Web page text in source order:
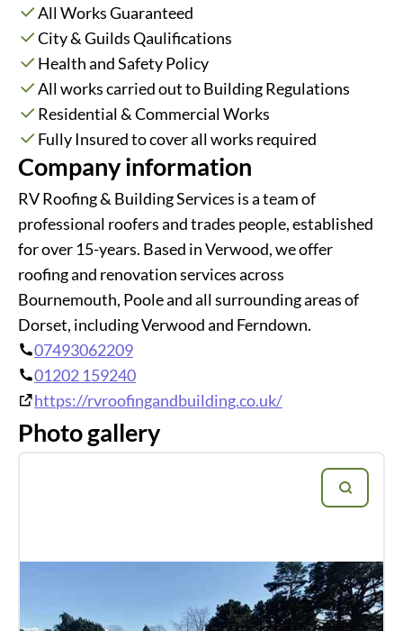
All Works Guaranteed
City & Guilds Qaulifications
Health and Safety Policy
All works carried out to Building Regulations
Residential & Commercial Works
Fully Insured to cover all works required
Company information
RV Roofing & Building Services is a team of
professional roofers and trades people, established
for over 15-years. Based in Verwood, we offer
roofing and renovation services across
Bournemouth, Poole and all surrounding areas of
Dorset, including Verwood and Ferndown.
07493062209
01202 159240
https://rvroofingandbuilding.co.uk/
Photo gallery